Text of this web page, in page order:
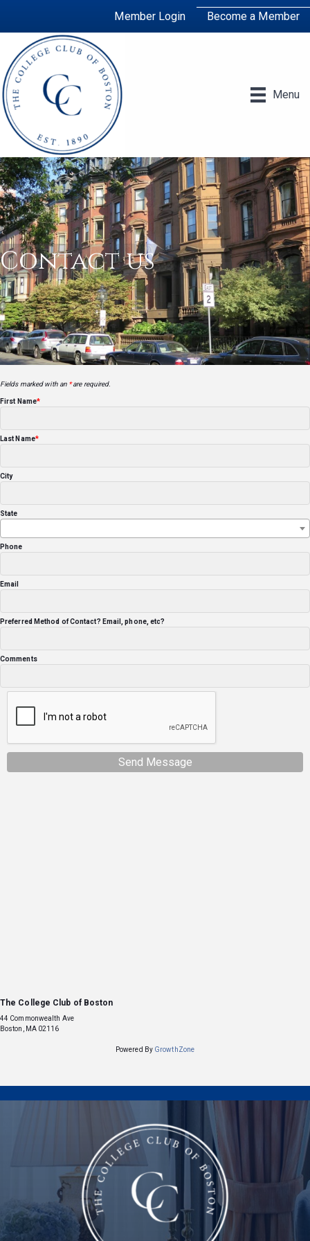
Member Login Become a Member
Menu
Contact us
Fields marked with an *are required.
First Name
Last Name
City
State
Phone
Email
Preferred Method of Contact? Email, phone, etc?
Comments
Send Message
The College Club of Boston
44 Commonwealth Ave
Boston, MA 02116
Powered By GrowthZone